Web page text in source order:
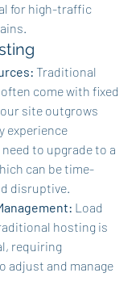
for high-traffic
Traditional
come with fixed
site outgrows
experience
to upgrade to a
can be time-
disruptive.
Load
hosting is
requiring
adjust and manage